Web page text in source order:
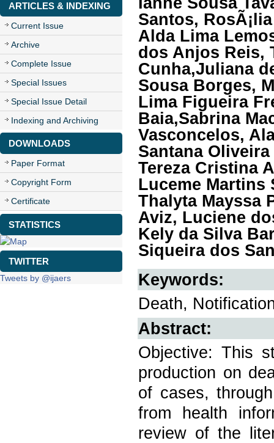
ARTICLES & INDEXING
Current Issue
Archive
Complete Issue
Special Issues
Special Issue Detail
Indexing and Archiving
DOWNLOADS
Paper Format
Copyright Form
Certificate
STATISTICS
TWITTER
Tweets by @ijaers
Santos,
Alda Lima
dos Anjos Reis,
Cunha,Juliana
Sousa Borges,
Lima Figueira
Baia,Sabrina
Vasconcelos,
Santana
Tereza Cristina
Luceme Martins
Thalyta Mayssa
Aviz, Luciene
Kely da Silva
Siqueira dos
Keywords:
Death,
Abstract:
Objective: This
production on
of cases,
from health
review of the